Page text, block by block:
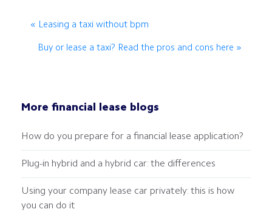
« Leasing a taxi without bpm
Buy or lease a taxi? Read the pros and cons here »
More financial lease blogs
How do you prepare for a financial lease application?
Plug-in hybrid and a hybrid car: the differences
Using your company lease car privately: this is how
you can do it